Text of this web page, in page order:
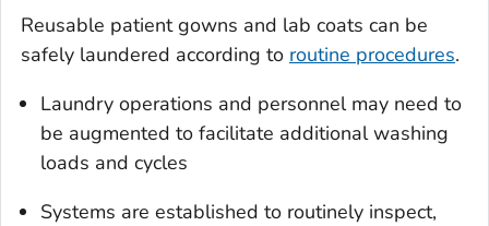
Reusable patient gowns and lab coats can be
safely laundered according to routine procedures.
Laundry operations and personnel may need to
be augmented to facilitate additional washing
loads and cycles
Systems are established to routinely inspect,